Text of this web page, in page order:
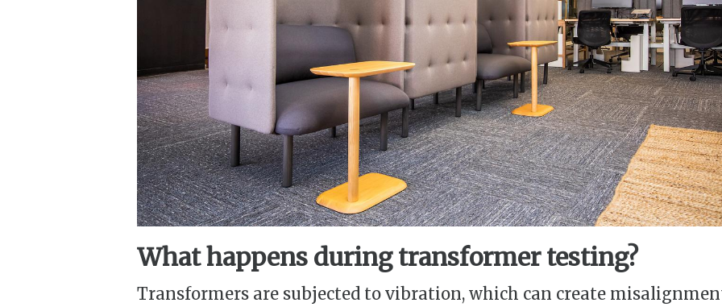
What happens during transformer testing?
Transformers are subjected to vibration, which can create